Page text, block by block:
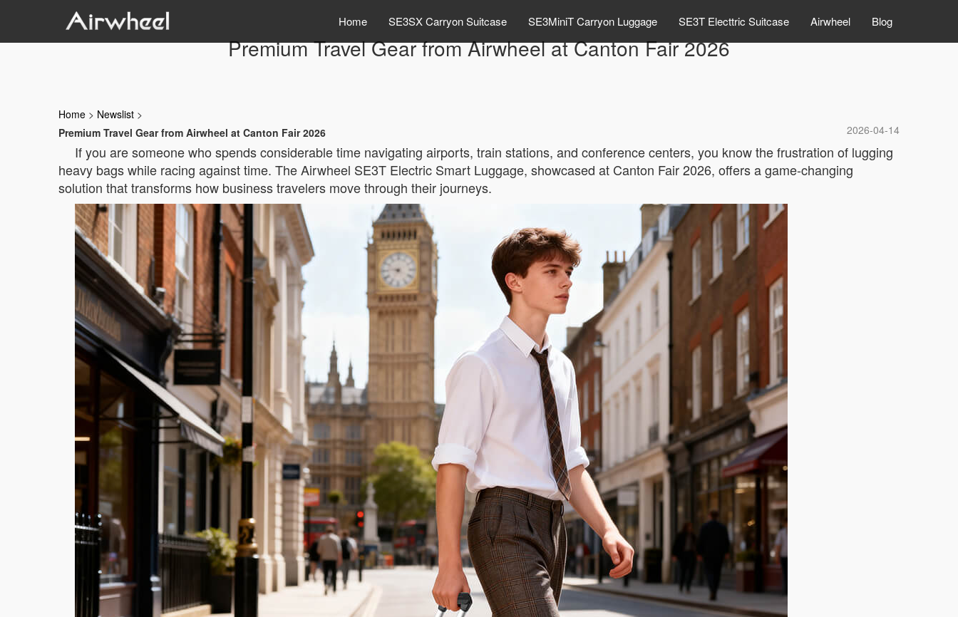
Home SE3SX Carryon Suitcase SE3MiniT Carryon Luggage SE3T Electtric Suitcase Airwheel Blog
Premium Travel Gear from Airwheel at Canton Fair 2026
Home > Newslist >
2026-04-14
Premium Travel Gear from Airwheel at Canton Fair 2026
If you are someone who spends considerable time navigating airports, train stations, and conference centers, you know the frustration of lugging
heavy bags while racing against time. The Airwheel SE3T Electric Smart Luggage, showcased at Canton Fair 2026, offers a game-changing
solution that transforms how business travelers move through their journeys.